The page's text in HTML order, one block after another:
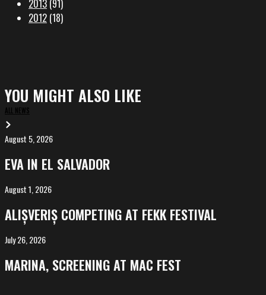
2013 (91)
2012 (18)
YOU MIGHT ALSO LIKE
ALL NEWS
EVA
in
El
Salvador
August 5, 2026
EVA IN EL SALVADOR
ALIȘVERIȘ
competing
at
FeKK
August 1, 2026
ALIȘVERIȘ COMPETING AT FEKK FESTIVAL
MARINA,
screening
at
July 26, 2026
MARINA, SCREENING AT MAC FEST